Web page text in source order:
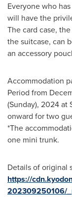
Everyone who
will have the
The card case,
the suitcase, can
an accessory
Accommodation
Period from
(Sunday), 2024 at
onward for two
*The
one mini trunk.
Details of original
https://
202309250106/